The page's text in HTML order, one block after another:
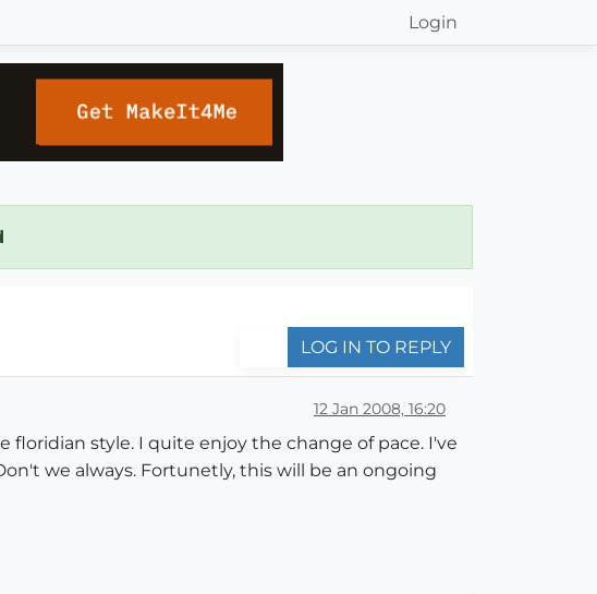
Login
LOG IN TO REPLY
12 Jan 2008, 16:20
style. I quite enjoy the change of pace. I've
we always. Fortunetly, this will be an ongoing